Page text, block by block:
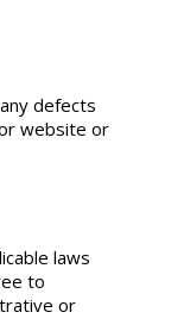
defects
website or
laws
to
or